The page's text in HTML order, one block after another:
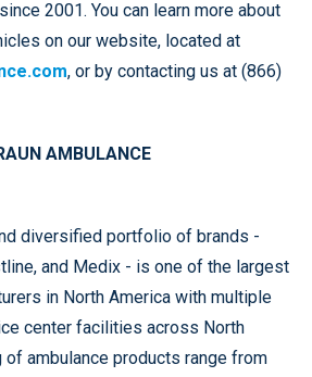
2001. You can learn more about
on our website, located at
, or by contacting us at (866)
AMBULANCE
diversified portfolio of brands -
and Medix - is one of the largest
in North America with multiple
center facilities across North
ambulance products range from